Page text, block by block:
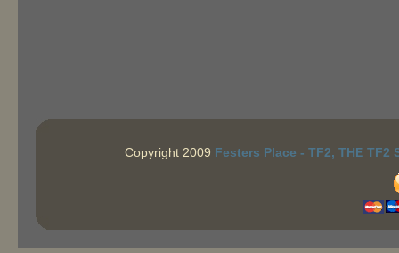
Copyright 2009 Festers Place - TF2, THE TF2